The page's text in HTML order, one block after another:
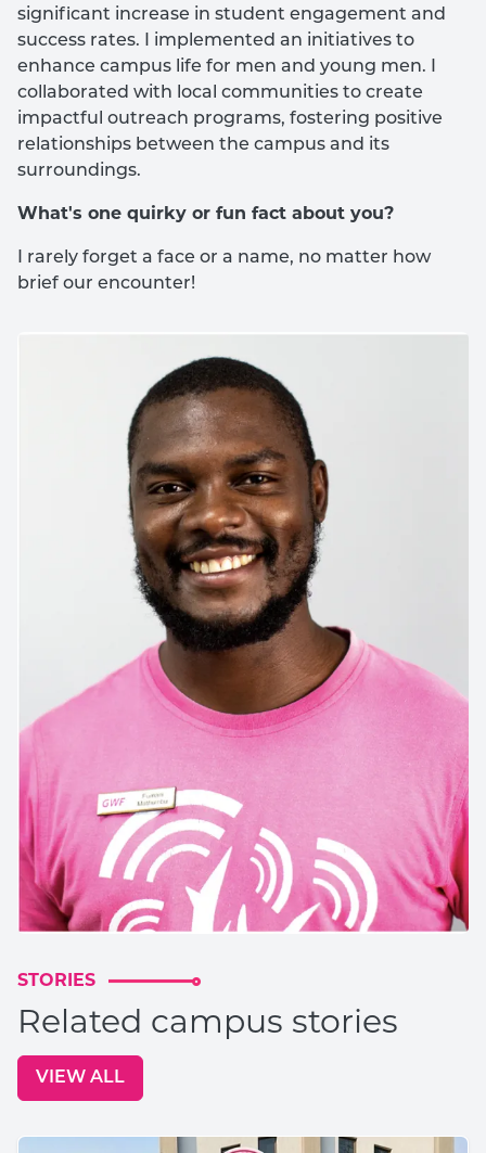
significant increase in student engagement and
success rates. I implemented an initiatives to
enhance campus life for men and young men. I
collaborated with local communities to create
impactful outreach programs, fostering positive
relationships between the campus and its
surroundings.
What's one quirky or fun fact about you?
I rarely forget a face or a name, no matter how
brief our encounter!
STORIES
Related campus stories
VIEW ALL